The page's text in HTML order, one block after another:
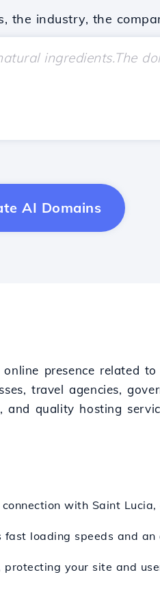
industry, the
AI Domains
presence related
travel agencies,
quality hosting
with Saint
loading speeds and an
your site and